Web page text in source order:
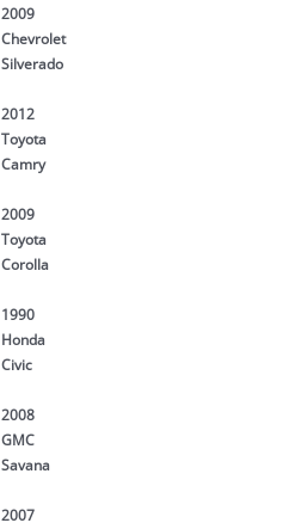
2009
Chevrolet
Silverado
2012
Toyota
Camry
2009
Toyota
Corolla
1990
Honda
Civic
2008
GMC
Savana
2007